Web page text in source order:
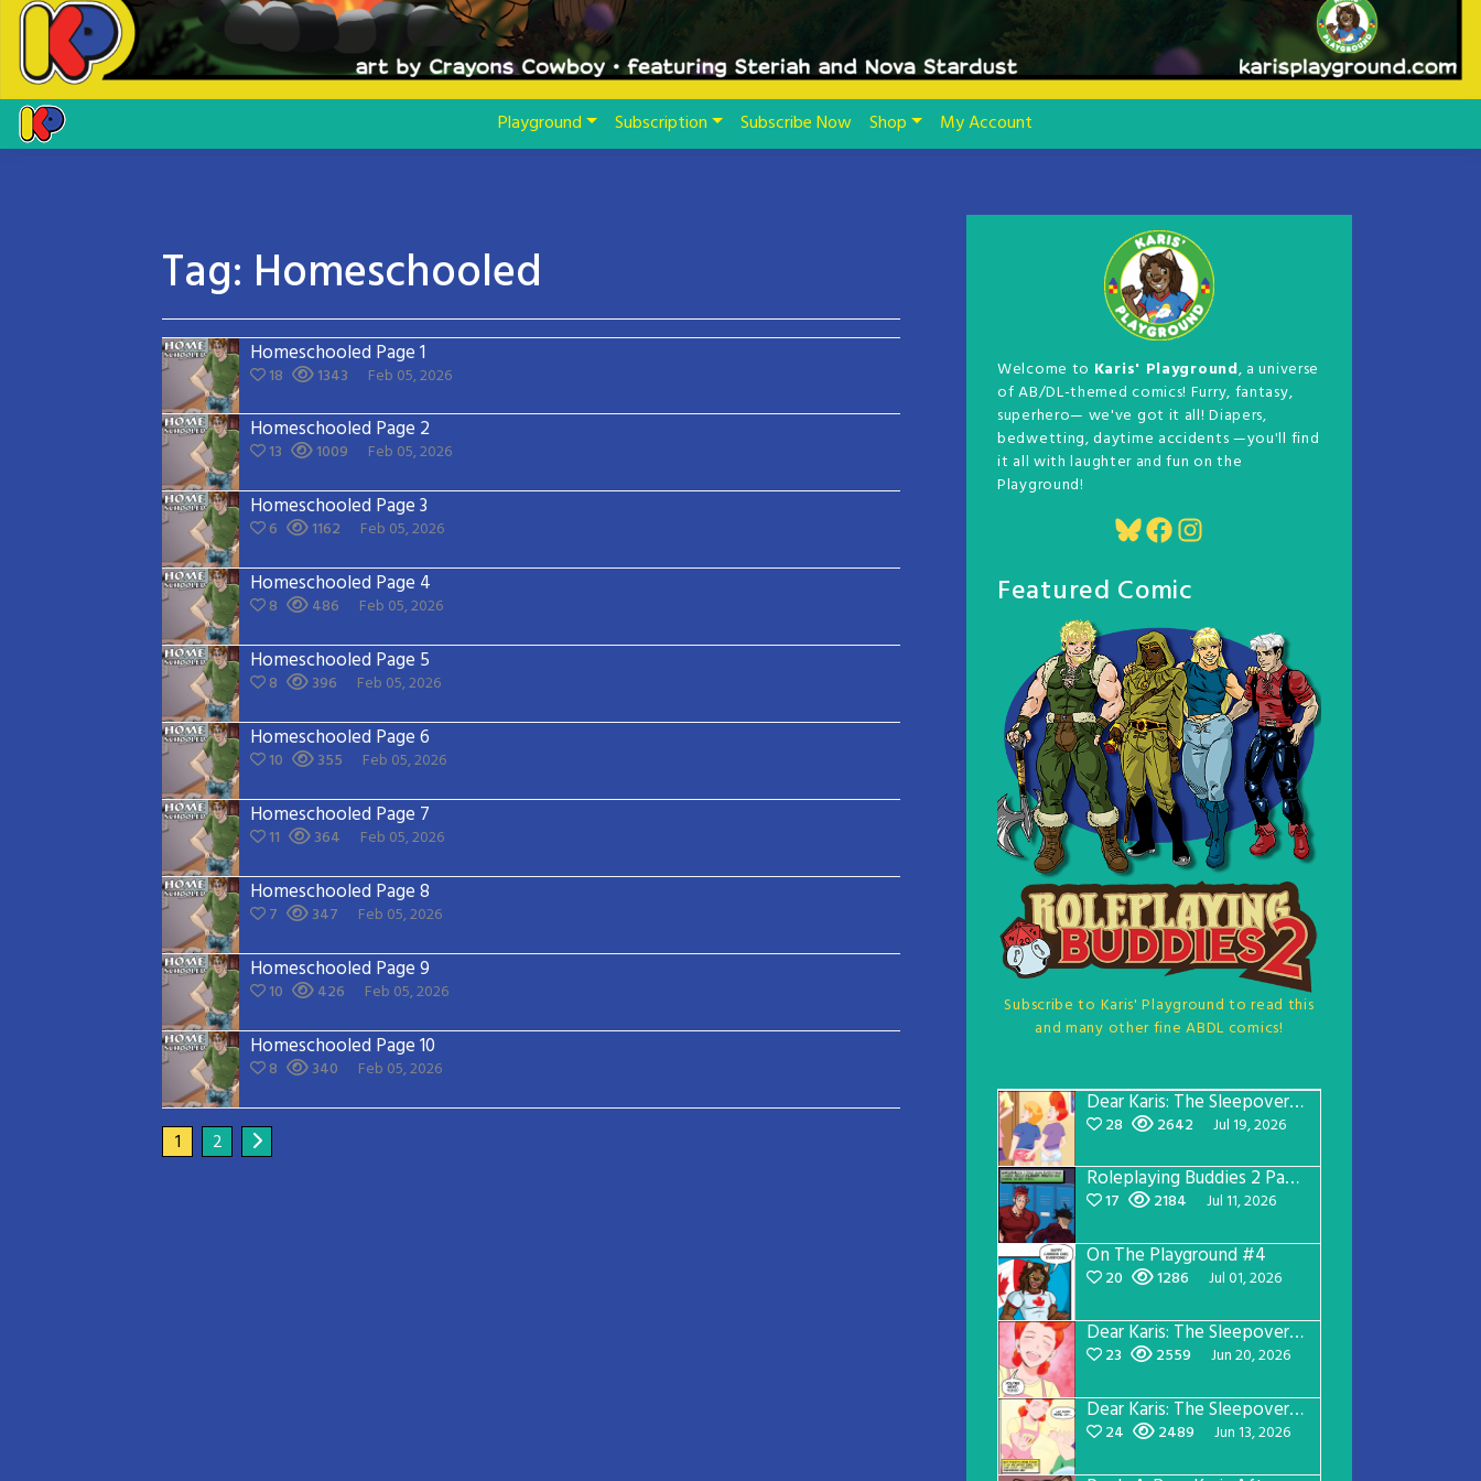
Playground Subscription Subscribe Now Shop My Account
Tag: Homeschooled
Homeschooled Page 1
18 1343 Feb 05, 2026
Homeschooled Page 2
13 1009 Feb 05, 2026
Homeschooled Page 3
6 1162 Feb 05, 2026
Homeschooled Page 4
8 486 Feb 05, 2026
Homeschooled Page 5
8 396 Feb 05, 2026
Homeschooled Page 6
10 355 Feb 05, 2026
Homeschooled Page 7
11 364 Feb 05, 2026
Homeschooled Page 8
7 347 Feb 05, 2026
Homeschooled Page 9
10 426 Feb 05, 2026
Homeschooled Page 10
8 340 Feb 05, 2026
1 2
Welcome to Karis' Playground, a universe
of AB/DL-themed comics! Furry, fantasy,
superhero— we've got it all! Diapers,
bedwetting, daytime accidents —you'll find
it all with laughter and fun on the
Playground!
Bluesky
Facebook
Instagram
Featured Comic
Subscribe to Karis' Playground to read this
and many other fine ABDL comics!
Dear Karis: The Sleepover Page 5
28 2642 Jul 19, 2026
Roleplaying Buddies 2 Page 57
17 2184 Jul 11, 2026
On The Playground #4
20 1286 Jul 01, 2026
Dear Karis: The Sleepover Page 4
23 2559 Jun 20, 2026
Dear Karis: The Sleepover Page 3
24 2489 Jun 13, 2026